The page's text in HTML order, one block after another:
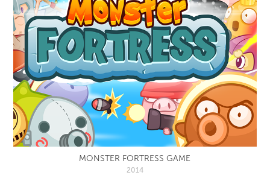
MONSTER FORTRESS GAME
2014